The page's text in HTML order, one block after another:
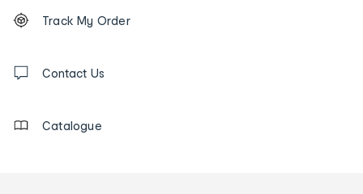
Order
tracking
us
Track My Order
Contact Us
Catalogue